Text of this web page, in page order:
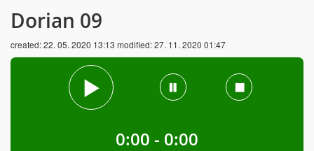
Dorian 09
created:22. 05. 2020 13:13 modified:27. 11. 2020 01:47
0:00 - 0:00